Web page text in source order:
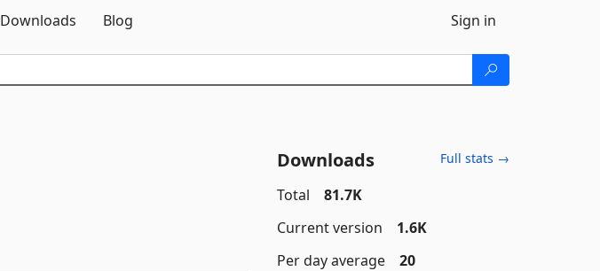
Downloads Blog Sign in
Downloads Full stats →
Total
81.7K
Current version
1.6K
Per day average
20